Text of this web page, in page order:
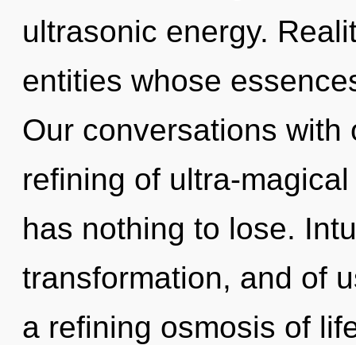
ultrasonic energy.
entities whose
Our conversations
refining of ultra-
has nothing to lose.
transformation, and of
a refining osmosis of